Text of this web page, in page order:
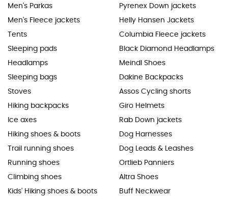
Men's Parkas
Men's Fleece jackets
Tents
Sleeping pads
Headlamps
Sleeping bags
Stoves
Hiking backpacks
Ice axes
Hiking shoes & boots
Trail running shoes
Running shoes
Climbing shoes
Kids' Hiking shoes & boots
Pyrenex Down jackets
Helly Hansen Jackets
Columbia Fleece jackets
Black Diamond Headlamps
Meindl Shoes
Dakine Backpacks
Assos Cycling shorts
Giro Helmets
Rab Down jackets
Dog Harnesses
Dog Leads & Leashes
Ortlieb Panniers
Altra Shoes
Buff Neckwear